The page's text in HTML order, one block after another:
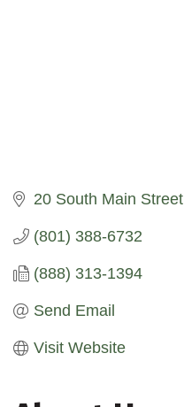
20 South Main Street
(801) 388-6732
(888) 313-1394
Send Email
Visit Website